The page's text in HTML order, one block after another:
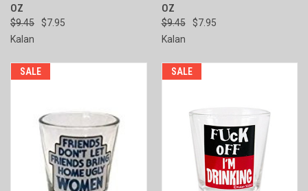
OZ
$9.45
$7.95
Kalan
OZ
$9.45
$7.95
Kalan
SALE SALE